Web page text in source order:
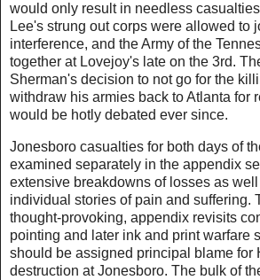
would only result in needless
Lee's strung out corps were allowed to
interference, and the Army of the
together at Lovejoy's late on the 3rd.
Sherman's decision to not go for the
withdraw his armies back to Atlanta for
would be hotly debated ever since.
Jonesboro casualties for both days of
examined separately in the appendix
extensive breakdowns of losses as
individual stories of pain and suffering.
thought-provoking, appendix revisits
pointing and later ink and print warfare
should be assigned principal blame for
destruction at Jonesboro. The bulk of